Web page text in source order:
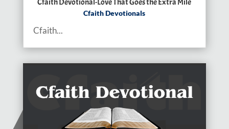
Cfaith Devotional-Love That Goes the Extra Mile
Cfaith Devotionals
Cfaith...